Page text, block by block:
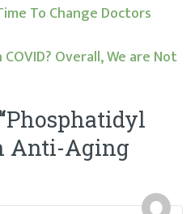
To Change Doctors
Overall, We are Not
Phosphatidyl
Anti-Aging